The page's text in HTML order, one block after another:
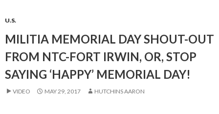
U.S.
MILITIA MEMORIAL DAY SHOUT-OUT
FROM NTC-FORT IRWIN, OR, STOP
SAYING ‘HAPPY’ MEMORIAL DAY!
VIDEO MAY 29, 2017 HUTCHINS AARON